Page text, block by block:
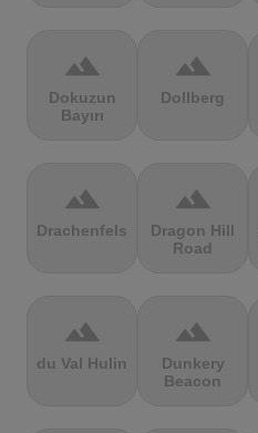
terrain
Dokuzun
Bayırı
terrain
Dollberg
terrain
Drachenfels
terrain
Dragon Hill
Road
terrain
du Val Hulin
terrain
Dunkery
Beacon